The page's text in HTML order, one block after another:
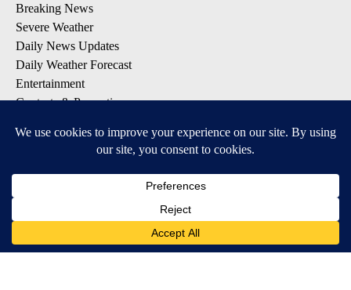
Breaking News
Severe Weather
Daily News Updates
Daily Weather Forecast
Entertainment
Contests & Promotions
DOWNLOAD OUR APPS
Available for iOS and Android